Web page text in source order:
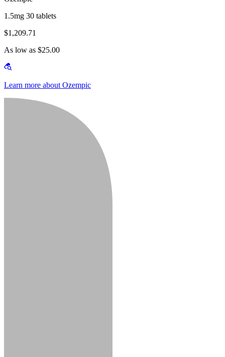
1.5mg 30 tablets
$1,209.71
As low as $25.00
Learn more about Ozempic